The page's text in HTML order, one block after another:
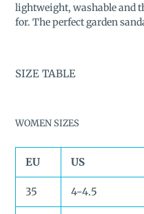
lightweight, washable and
for. The perfect garden
SIZE TABLE
WOMEN SIZES
EU US
35 4-4.5